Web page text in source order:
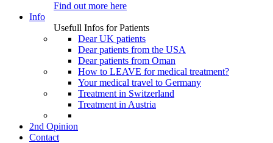
Find out more here
Info
Usefull Infos for Patients
Dear UK patients
Dear patients from the USA
Dear patients from Oman
How to LEAVE for medical treatment?
Your medical travel to Germany
Treatment in Switzerland
Treatment in Austria
2nd Opinion
Contact